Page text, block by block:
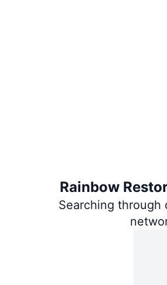
Rainbow
Searching through